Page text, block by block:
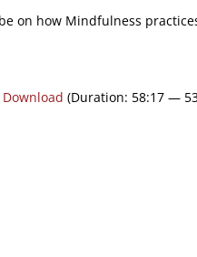
on how Mindfulness
Download (Duration: 58:17 —